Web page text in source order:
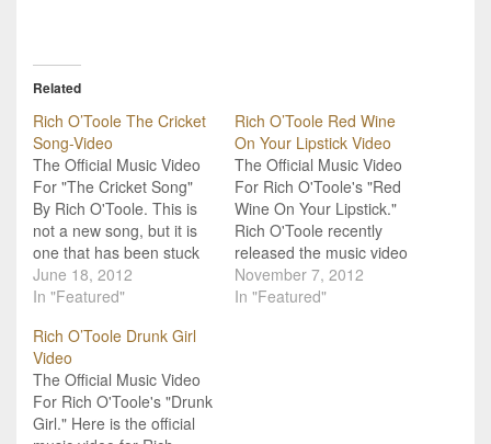
Related
Rich O’Toole The Cricket
Song-Video
The Official Music Video
For "The Cricket Song"
By Rich O'Toole. This is
not a new song, but it is
one that has been stuck
in my head the last few
days. "The Cricket Song"
can be found on his
album Kiss of a Liar,…
June 18, 2012
In "Featured"
Rich O’Toole Red Wine
On Your Lipstick Video
The Official Music Video
For Rich O'Toole's "Red
Wine On Your Lipstick."
Rich O'Toole recently
released the music video
for "Red Wine On Your
Lipstick." Be looking for
November 7, 2012
In "Featured"
Rich O’Toole Drunk Girl
Video
The Official Music Video
For Rich O'Toole's "Drunk
Girl." Here is the official